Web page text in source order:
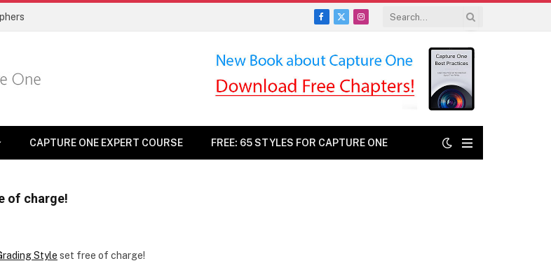
Facebook
X
Instagram
CAPTURE ONE EXPERT COURSE FREE: 65 STYLES FOR CAPTURE ONE
of charge!
Style set free of charge!